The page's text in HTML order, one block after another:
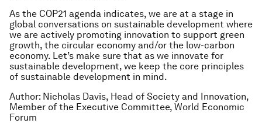
As the COP21 agenda indicates, we are at a stage in
global conversations on sustainable development where
we are actively promoting innovation to support green
growth, the circular economy and/or the low-carbon
economy. Let’s make sure that as we innovate for
sustainable development, we keep the core principles
of sustainable development in mind.
Author: Nicholas Davis, Head of Society and Innovation,
Member of the Executive Committee, World Economic
Forum